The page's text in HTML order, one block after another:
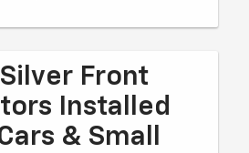
Front
Installed
& Small